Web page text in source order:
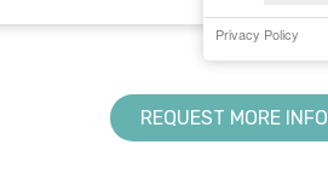
REQUEST MORE INFO